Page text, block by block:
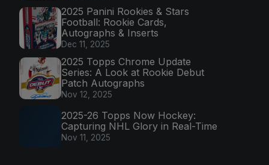
2025 Panini Rookies & Stars
Football: Rookie Cards,
Autographs & Inserts
Dec 11, 2025
2025 Topps Chrome Update
Series: A Look at Rookie Debut
Patch Autographs
Nov 12, 2025
2025-26 Topps Now Hockey:
Capturing NHL Glory in Real-Time
Nov 11, 2025